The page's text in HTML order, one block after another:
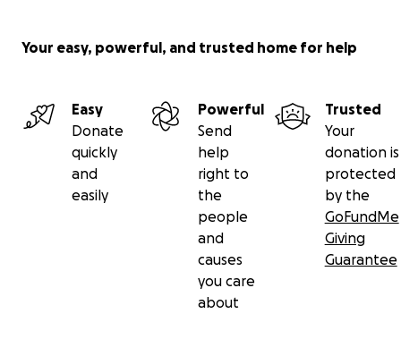
Your easy, powerful, and trusted home for help
Easy
Donate
quickly
and
easily
Powerful
Send
help
right to
the
people
and
causes
you care
about
Trusted
Your
donation is
protected
by the
GoFundMe
Giving
Guarantee